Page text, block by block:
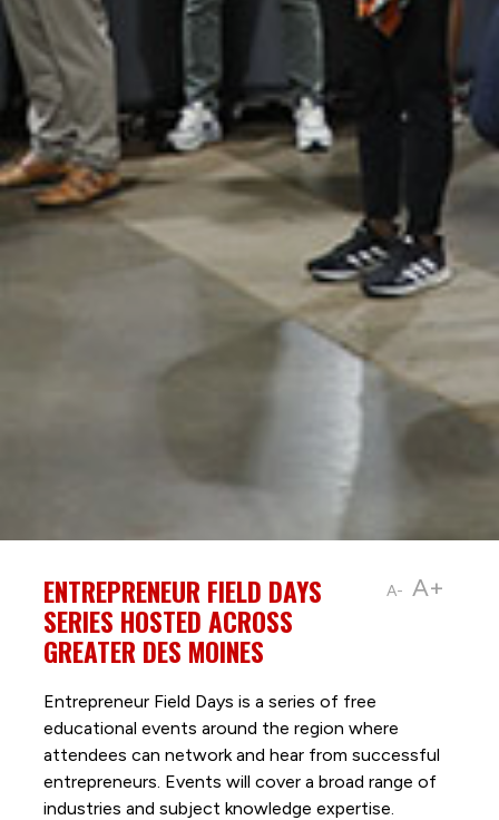
A- A+
ENTREPRENEUR FIELD DAYS
SERIES HOSTED ACROSS
GREATER DES MOINES
Entrepreneur Field Days is a series of free
educational events around the region where
attendees can network and hear from successful
entrepreneurs. Events will cover a broad range of
industries and subject knowledge expertise.